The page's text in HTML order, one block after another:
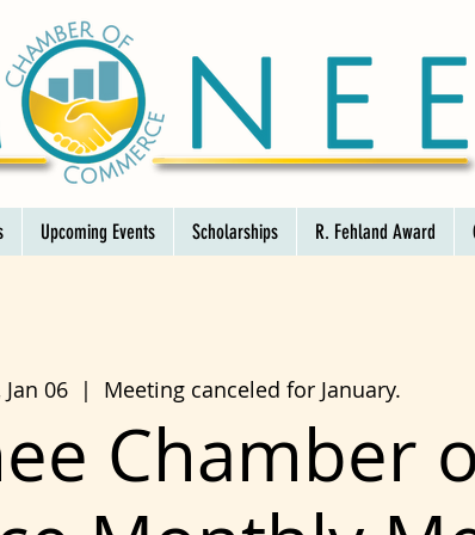
Upcoming Events Scholarships R. Fehland Award
06
  |
Meeting canceled for January.
Chamber